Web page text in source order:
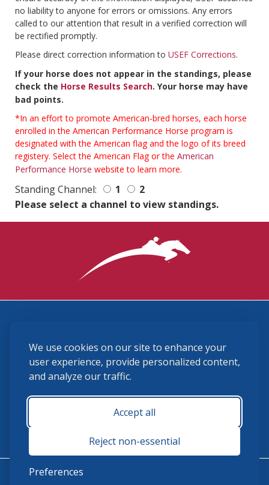
We use cookies on our site to enhance your
user experience, provide personalized content,
and analyze our traffic.
Accept all
Reject non-essential
Preferences
no liability to anyone for errors or omissions. Any errors
called to our attention that result in a verified correction will
be rectified promptly.
Please direct correction information to USEF Corrections.
If your horse does not appear in the standings, please
check the Horse Results Search. Your horse may have
bad points.
*In an effort to promote American-bred horses, each horse
enrolled in the American Performance Horse program is
designated with the American flag and the logo of its breed
registery. Select the American Flag or the American
Performance Horse website to learn more.
Standing Channel: 1
2
Please select a channel to view standings.
(859) 225-6700
membership@ushja.org
USHJA Privacy Policy
Terms and Conditions
Monday - Friday 8:30 a.m. - 5:00 p.m.